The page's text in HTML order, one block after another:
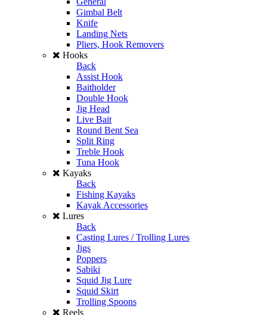
Gimbal Belt
Knife
Landing Nets
Pliers, Hook Removers
Hooks
Back
Assist Hook
Baitholder
Double Hook
Jig Head
Live Bait
Round Bent Sea
Split Ring
Treble Hook
Tuna Hook
Kayaks
Back
Fishing Kayaks
Kayak Accessories
Lures
Back
Casting Lures / Trolling Lures
Jigs
Poppers
Sabiki
Squid Jig Lure
Squid Skirt
Trolling Spoons
Reels